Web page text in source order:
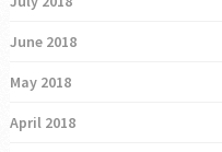
June 2018
May 2018
April 2018